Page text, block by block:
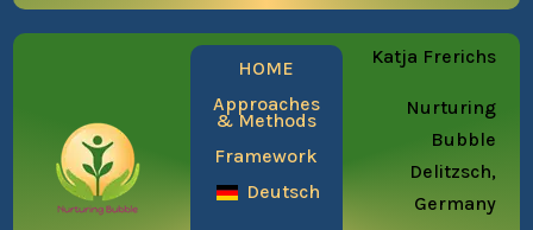
HOME
Approaches
& Methods
Framework
Deutsch
Katja Frerichs
Nurturing
Bubble
Delitzsch,
Germany